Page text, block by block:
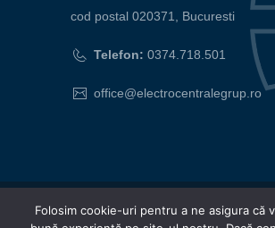
cod postal 020371, Bucuresti
Telefon: 0374.718.501
office@electrocentralegrup.ro
© 2024 Electrocentrale Grup
Folosim cookie-uri pentru a ne asigura că